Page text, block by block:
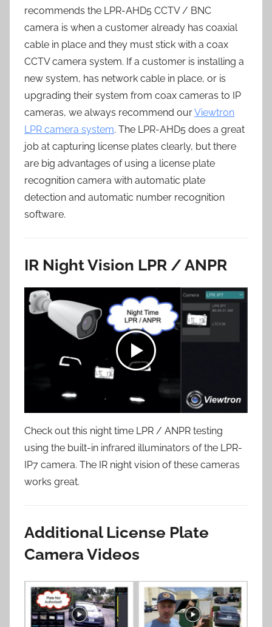
recommends the LPR-AHD5 CCTV / BNC
camera is when a customer already has coaxial
cable in place and they must stick with a coax
CCTV camera system. If a customer is installing a
new system, has network cable in place, or is
upgrading their system from coax cameras to IP
cameras, we always recommend ourViewtron
LPR camera system. The LPR-AHD5 does a great
job at capturing license plates clearly, but there
are big advantages of using a license plate
recognition camera with automatic plate
detection and automatic number recognition
software.
IR Night Vision LPR / ANPR
Check out this night time LPR / ANPR testing
using the built-in infrared illuminators of the LPR-
IP7 camera. The IR night vision of these cameras
works great.
Additional License Plate
Camera Videos